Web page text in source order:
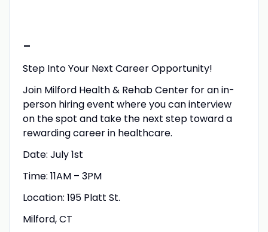
-
Step Into Your Next Career Opportunity!
Join Milford Health & Rehab Center for an in-
person hiring event where you can interview
on the spot and take the next step toward a
rewarding career in healthcare.
Date: July 1st
Time: 11AM – 3PM
Location: 195 Platt St.
Milford, CT